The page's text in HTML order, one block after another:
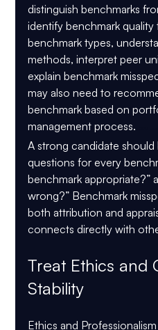
distinguish benchmarks
identify benchmark
benchmark types,
methods, interpret peer
explain benchmark
may also need to
benchmark based on
management process.
A strong candidate
questions for every
benchmark appropriate?”
wrong?” Benchmark
both attribution and
connects directly with
Treat Ethics and
Stability
Ethics and